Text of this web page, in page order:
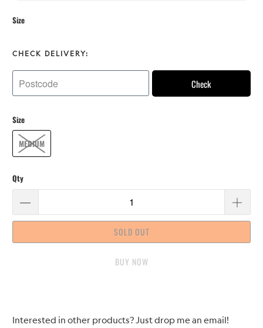
Size
CHECK DELIVERY:
Check
Size
MEDIUM
Qty
SOLD OUT
BUY IT NOW
Please
Interested in other products? Just drop me an email!